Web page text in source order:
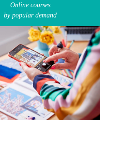
Online courses
by popular demand